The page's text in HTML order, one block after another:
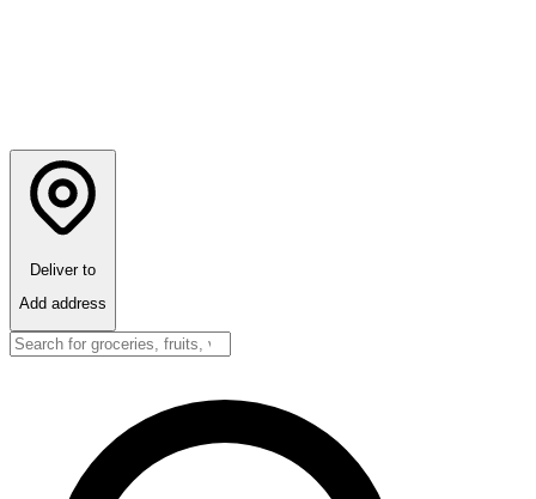
Deliver to
Add address